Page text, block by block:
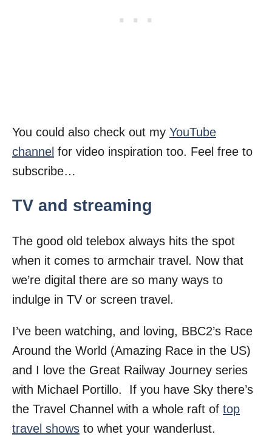
You could also check out my YouTube
channel for video inspiration too. Feel free to
subscribe…
TV and streaming
The good old telebox always hits the spot
when it comes to armchair travel. Now that
we’re digital there are so many ways to
indulge in TV or screen travel.
I’ve been watching, and loving, BBC2’s Race
Around the World (Amazing Race in the US)
and I love the Great Railway Journey series
with Michael Portillo. If you have Sky there’s
the Travel Channel with a whole raft of top
travel shows to whet your wanderlust.